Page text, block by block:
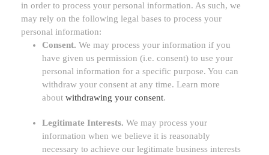
in order to process your personal information. As such, we
may rely on the following legal bases to process your
personal information:
Consent. We may process your information if you
have given us permission (i.e. consent) to use your
personal information for a specific purpose. You can
withdraw your consent at any time. Learn more
about withdrawing your consent.
Legitimate Interests. We may process your
information when we believe it is reasonably
necessary to achieve our legitimate business interests